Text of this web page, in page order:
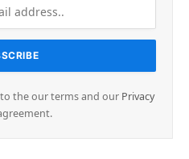
the our terms and our Privacy